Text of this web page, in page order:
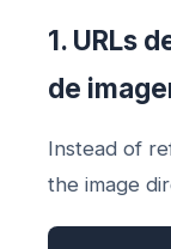
1. URLs
de
Instead of
the image